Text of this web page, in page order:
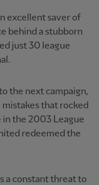
excellent saver of
behind a stubborn
just 30 league
the next campaign,
that rocked
in the 2003 League
redeemed the
a constant threat to